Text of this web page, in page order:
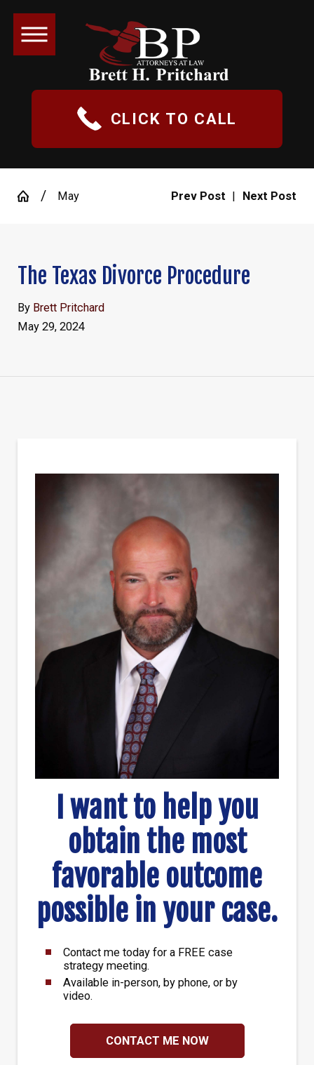
CLICK TO CALL
May Prev Post | Next Post
The Texas Divorce Procedure
By Brett Pritchard
May 29, 2024
I want to help you
obtain the most
favorable outcome
possible in your case.
Contact me today for a FREE case
strategy meeting.
Available in-person, by phone, or by
video.
CONTACT ME NOW